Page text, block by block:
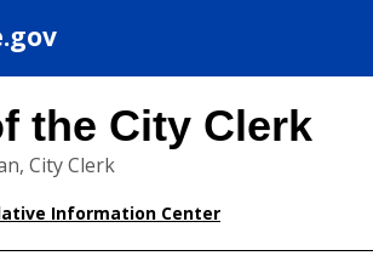
the City Clerk
City Clerk
Information Center